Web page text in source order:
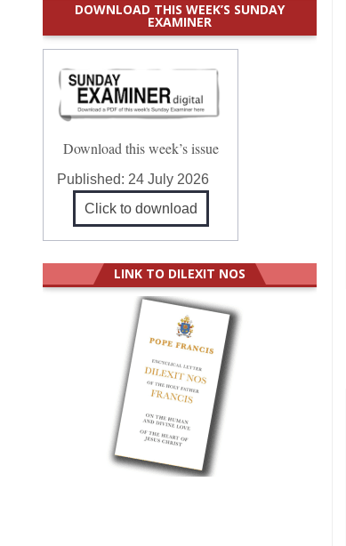
DOWNLOAD THIS WEEK’S SUNDAY
EXAMINER
Download this week’s issue
Published: 24 July 2026
Click to download
LINK TO DILEXIT NOS